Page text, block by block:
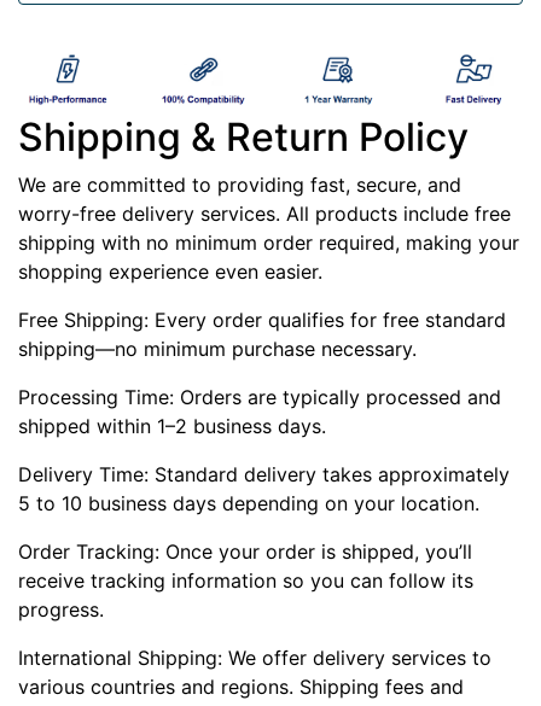
Shipping & Return Policy
We are committed to providing fast, secure, and
worry-free delivery services. All products include free
shipping with no minimum order required, making your
shopping experience even easier.
Free Shipping: Every order qualifies for free standard
shipping—no minimum purchase necessary.
Processing Time: Orders are typically processed and
shipped within 1–2 business days.
Delivery Time: Standard delivery takes approximately
5 to 10 business days depending on your location.
Order Tracking: Once your order is shipped, you’ll
receive tracking information so you can follow its
progress.
International Shipping: We offer delivery services to
various countries and regions. Shipping fees and